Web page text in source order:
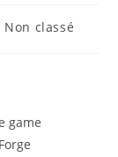
Non classé
game